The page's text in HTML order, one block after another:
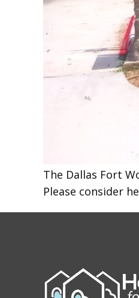
The Dallas Fort
Please consider